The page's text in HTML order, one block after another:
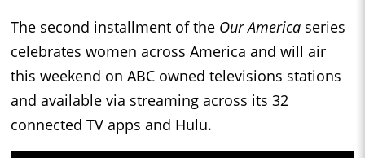
The second installment of the Our America series
celebrates women across America and will air
this weekend on ABC owned televisions stations
and available via streaming across its 32
connected TV apps and Hulu.